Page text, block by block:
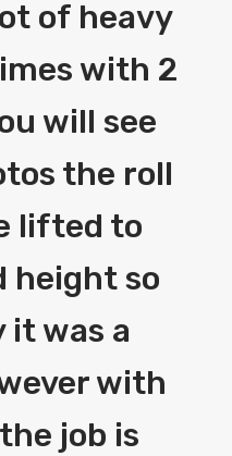
of heavy
with 2
will see
the roll
lifted to
height so
it was a
with
job is